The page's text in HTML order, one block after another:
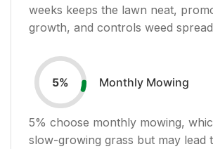
weeks keeps the lawn neat,
growth, and controls weed
5% Monthly Mowing
5% choose monthly mowing,
slow-growing grass but may lead